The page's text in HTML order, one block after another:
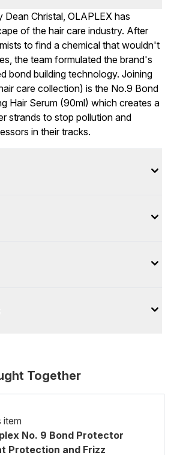
Dean Christal, OLAPLEX has
of the hair care industry. After
to find a chemical that wouldn't
the team formulated the brand's
bond building technology. Joining
care collection) is the No.9 Bond
Hair Serum (90ml) which creates a
strands to stop pollution and
in their tracks.
Together
item
No. 9 Bond Protector
Protection and Frizz